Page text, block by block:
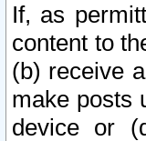
If, as
content to
(b) receive
make posts
device or